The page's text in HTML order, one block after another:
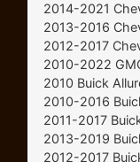
2014-2021
2013-2016
2012-2017
2010-2022
2010 Buick
2010-2016
2011-2017
2013-2019
2012-2017